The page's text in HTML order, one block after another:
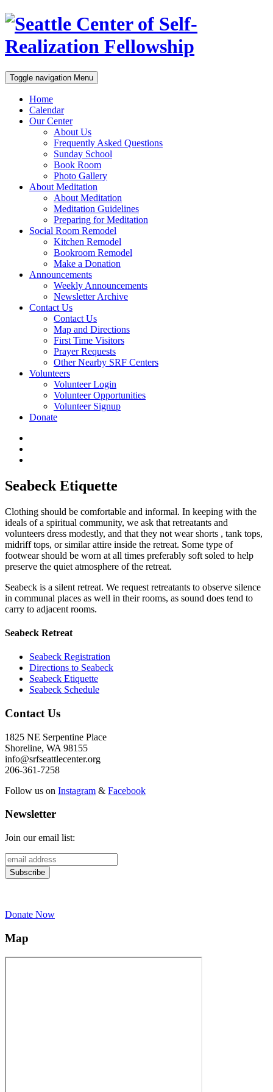
Toggle navigation Menu
Home
Calendar
Our Center
About Us
Frequently Asked Questions
Sunday School
Book Room
Photo Gallery
About Meditation
About Meditation
Meditation Guidelines
Preparing for Meditation
Social Room Remodel
Kitchen Remodel
Bookroom Remodel
Make a Donation
Announcements
Weekly Announcements
Newsletter Archive
Contact Us
Contact Us
Map and Directions
First Time Visitors
Prayer Requests
Other Nearby SRF Centers
Volunteers
Volunteer Login
Volunteer Opportunities
Volunteer Signup
Donate
Seabeck Etiquette
Clothing should be comfortable and informal. In keeping with the
ideals of a spiritual community, we ask that retreatants and
volunteers dress modestly, and that they not wear shorts , tank tops,
midriff tops, or similar attire inside the retreat. Some type of
footwear should be worn at all times preferably soft soled to help
preserve the quiet atmosphere of the retreat.
Seabeck is a silent retreat. We request retreatants to observe silence
in communal places as well in their rooms, as sound does tend to
carry to adjacent rooms.
Seabeck Retreat
Seabeck Registration
Directions to Seabeck
Seabeck Etiquette
Seabeck Schedule
Contact Us
1825 NE Serpentine Place
Shoreline, WA 98155
info@srfseattlecenter.org
206-361-7258
Follow us on Instagram & Facebook
Newsletter
Join our email list:
Donate Now
Map